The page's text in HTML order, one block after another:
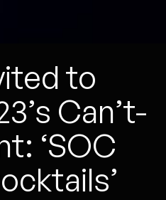
to
Can’t-
‘SOC